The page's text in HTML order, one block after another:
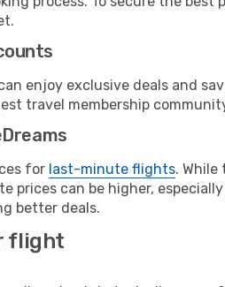
enjoy exclusive deals and
travel membership
for last-minute flights.
prices can be higher,
better deals.
flight